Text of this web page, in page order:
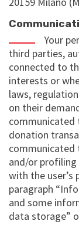
Your
third parties,
connected to
interests or
laws,
on their
communicated
donation
and/or
with the user’s
paragraph
and some
data storage”